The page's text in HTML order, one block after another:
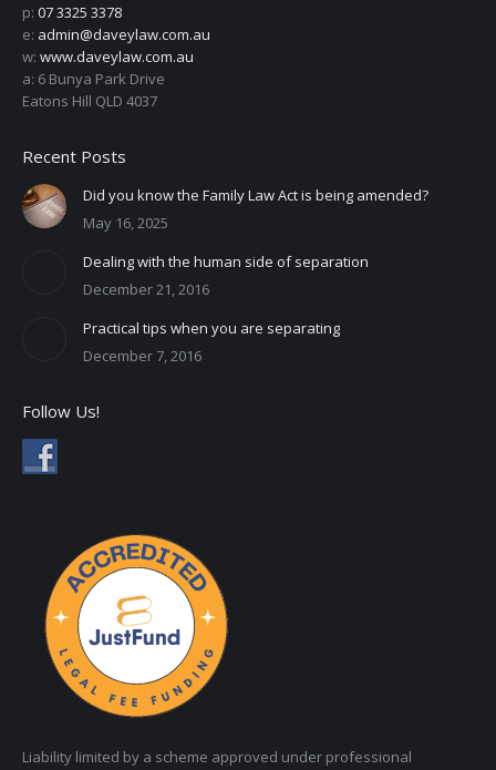
p: 07 3325 3378
e: admin@daveylaw.com.au
w: www.daveylaw.com.au
a: 6 Bunya Park Drive
Eatons Hill QLD 4037
Recent Posts
Did you know the Family Law Act is being amended?
May 16, 2025
Dealing with the human side of separation
December 21, 2016
Practical tips when you are separating
December 7, 2016
Follow Us!
Liability limited by a scheme approved under professional